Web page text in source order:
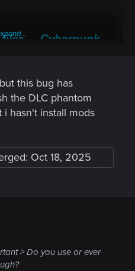
files — Cyberpunk
Support! Here you will find help
as answers to frequently asked
this bug has
the DLC phantom
hasn't install mods
Oct 18, 2025
> Do you use or ever